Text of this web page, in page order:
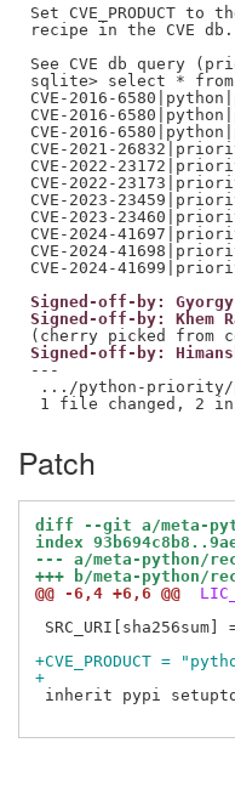
Set CVE_PRODUCT
recipe in the CVE db.
See CVE db query
sqlite> select *
CVE-2016-
CVE-2016-
CVE-2016-
CVE-2021-
CVE-2022-
CVE-2022-
CVE-2023-
CVE-2023-
CVE-2024-
CVE-2024-
Signed-off-by: Gyorgy
Signed-off-by: Khem
Signed-off-by:
---
.../python-
Patch
diff --git a/meta-
index
--- a/meta-python/
+++ b/meta-python/
@@ -6,4 +6,6 @@
+CVE_PRODUCT =
+
inherit pypi